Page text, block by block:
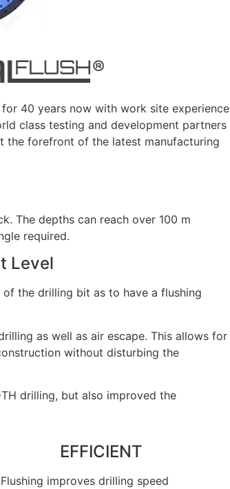
40 years now with work site experience
class testing and development partners
the forefront of the latest manufacturing
The depths can reach over 100 m
required.
Level
the drilling bit as to have a flushing
as well as air escape. This allows for
without disturbing the
drilling, but also improved the
EFFICIENT
Flushing improves drilling speed